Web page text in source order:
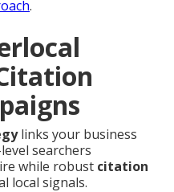
.
links your business
searchers
while robust citation
local signals.